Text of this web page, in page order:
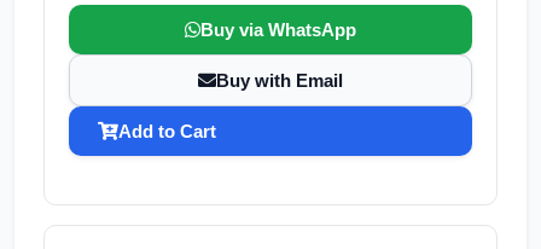
Buy via WhatsApp
Buy with Email
Add to Cart